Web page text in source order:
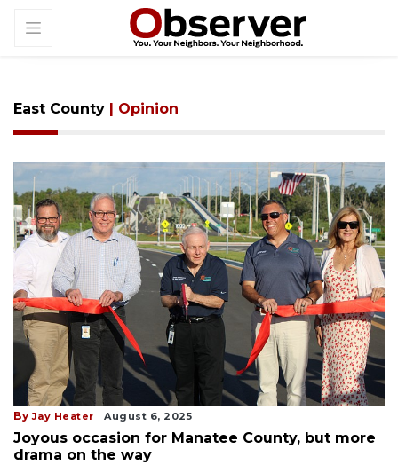
East County | Opinion
By Jay Heater August 6, 2025
Joyous occasion for Manatee County, but more
drama on the way